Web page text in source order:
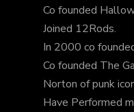
Co founded
Joined 12Rods.
In 2000 co
Co founded The
Norton of punk
Have Performed